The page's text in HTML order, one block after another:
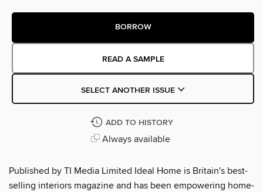
BORROW
READ A SAMPLE
SELECT ANOTHER ISSUE
ADD TO HISTORY
Always available
Published by TI Media Limited Ideal Home is Britain's best-
selling interiors magazine and has been empowering home-